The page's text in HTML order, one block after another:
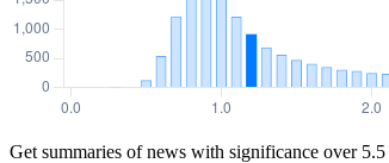
Get summaries of news with significance over 5.5